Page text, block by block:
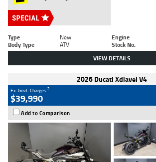
Type New Engine
Body Type
ATV Stock No.
VIEW DETAILS
2026 Ducati Xdiavel V4
Ex. Govt. Charges2
$39,990
Add to Comparison